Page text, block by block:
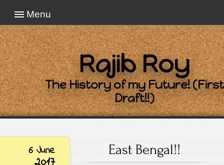
Menu
Rajib Roy
The History of my Future! (First
Draft!!)
6 June East Bengal!!